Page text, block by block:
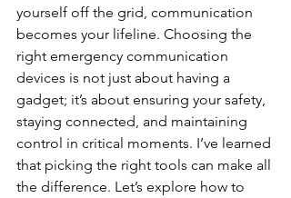
yourself off the grid, communication
becomes your lifeline. Choosing the
right emergency communication
devices is not just about having a
gadget; it’s about ensuring your safety,
staying connected, and maintaining
control in critical moments. I’ve learned
that picking the right tools can make all
the difference. Let’s explore how to